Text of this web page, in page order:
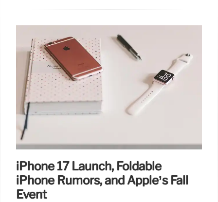
iPhone 17 Launch, Foldable
iPhone Rumors, and Apple’s Fall
Event